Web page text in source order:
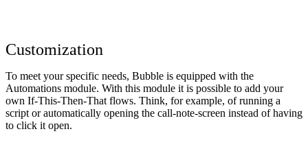
Customization
To meet your specific needs, Bubble is equipped with the
Automations module. With this module it is possible to add your
own If-This-Then-That flows. Think, for example, of running a
script or automatically opening the call-note-screen instead of having
to click it open.